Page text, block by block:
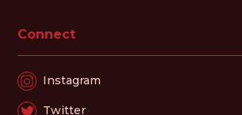
Connect
Instagram
Twitter